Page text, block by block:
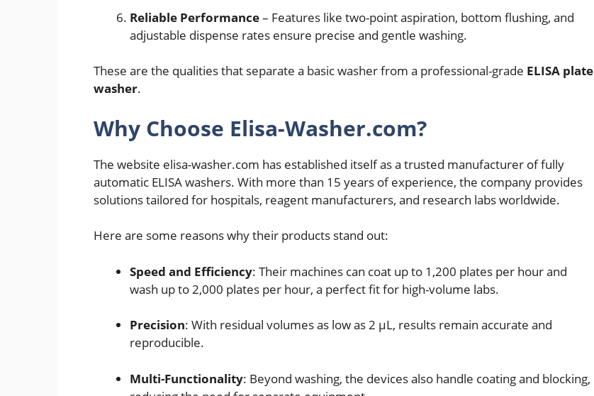
Reliable Performance– Features like two-point aspiration, bottom flushing, and
adjustable dispense rates ensure precise and gentle washing.
These are the qualities that separate a basic washer from a professional-grade ELISA plate
washer.
Why Choose Elisa-Washer.com?
The website elisa-washer.com has established itself as a trusted manufacturer of fully
automatic ELISA washers. With more than 15 years of experience, the company provides
solutions tailored for hospitals, reagent manufacturers, and research labs worldwide.
Here are some reasons why their products stand out:
Speed and Efficiency: Their machines can coat up to 1,200 plates per hour and
wash up to 2,000 plates per hour, a perfect fit for high-volume labs.
Precision: With residual volumes as low as 2 µL, results remain accurate and
reproducible.
Multi-Functionality: Beyond washing, the devices also handle coating and blocking,